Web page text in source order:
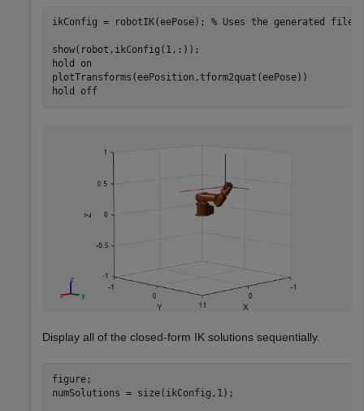
ikConfig = robotIK(eePose); % Uses the generated file
show(robot,ikConfig(1,:));
hold
on
plotTransforms(eePosition,tform2quat(eePose))
hold
off
Display all of the closed-form IK solutions sequentially.
figure;
numSolutions = size(ikConfig,1);